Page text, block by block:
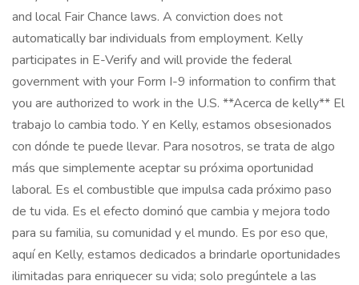
and local Fair Chance laws. A conviction does not
automatically bar individuals from employment. Kelly
participates in E-Verify and will provide the federal
government with your Form I-9 information to confirm that
you are authorized to work in the U.S. **Acerca de kelly** El
trabajo lo cambia todo. Y en Kelly, estamos obsesionados
con dónde te puede llevar. Para nosotros, se trata de algo
más que simplemente aceptar su próxima oportunidad
laboral. Es el combustible que impulsa cada próximo paso
de tu vida. Es el efecto dominó que cambia y mejora todo
para su familia, su comunidad y el mundo. Es por eso que,
aquí en Kelly, estamos dedicados a brindarle oportunidades
ilimitadas para enriquecer su vida; solo pregúntele a las